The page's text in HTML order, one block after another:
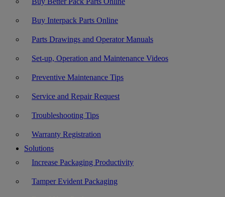
Buy Interpack Parts Online
Parts Drawings and Operator Manuals
Set-up, Operation and Maintenance Videos
Preventive Maintenance Tips
Service and Repair Request
Troubleshooting Tips
Warranty Registration
Solutions
Increase Packaging Productivity
Tamper Evident Packaging